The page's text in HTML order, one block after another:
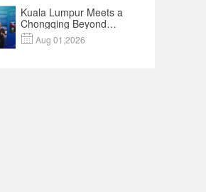
Kuala Lumpur Meets a
Chongqing Beyond
Hotpot—Open,
Innovative and Ready for
 Aug 01,2026